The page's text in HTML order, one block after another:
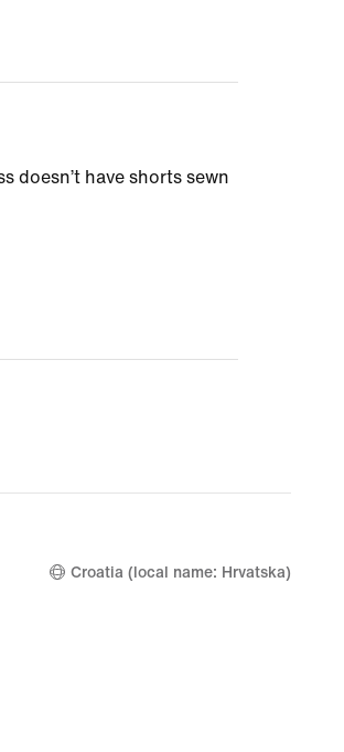
doesn’t have shorts sewn
Croatia (local name: Hrvatska)